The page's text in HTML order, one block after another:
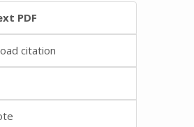
PDF
citation